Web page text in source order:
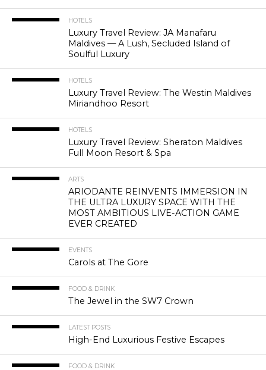
HOTELS
Luxury Travel Review: JA Manafaru
Maldives — A Lush, Secluded Island of
Soulful Luxury
HOTELS
Luxury Travel Review: The Westin Maldives
Miriandhoo Resort
HOTELS
Luxury Travel Review: Sheraton Maldives
Full Moon Resort & Spa
ARTS
ARIODANTE REINVENTS IMMERSION IN
THE ULTRA LUXURY SPACE WITH THE
MOST AMBITIOUS LIVE-ACTION GAME
EVER CREATED
EVENTS
Carols at The Gore
FOOD & DRINK
The Jewel in the SW7 Crown
LATEST POSTS
High-End Luxurious Festive Escapes
FOOD & DRINK